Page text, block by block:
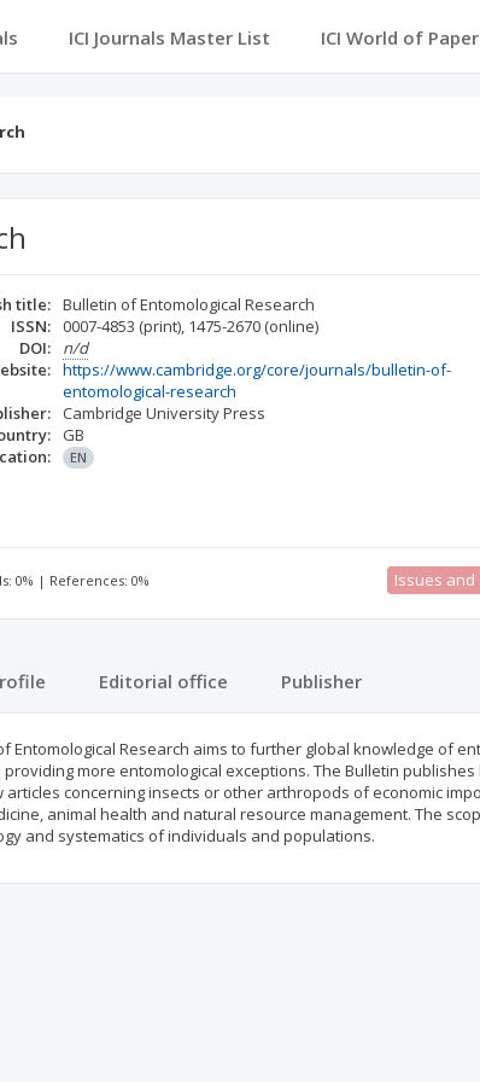
ICI Journals Master List ICI World of
title: Bulletin of Entomological Research
ISSN: 0007-4853 (print), 1475-2670 (online)
DOI:
n/d
https://www.cambridge.org/core/journals/bulletin-of-
entomological-research
Cambridge University Press
GB
EN
0% | References: 0% Issues and
Editorial office Publisher
Entomological Research aims to further global knowledge of
more entomological exceptions. The Bulletin publishes
concerning insects or other arthropods of economic
animal health and natural resource management. The
and systematics of individuals and populations.